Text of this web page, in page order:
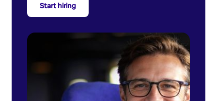
Start hiring